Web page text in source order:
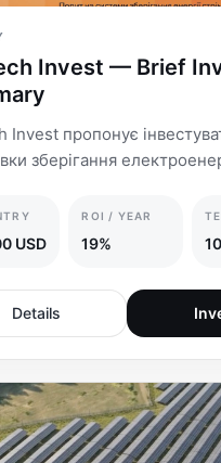
Invest — Brief
Invest пропонує
зберігання
USD
ROI / YEAR
19%
Details